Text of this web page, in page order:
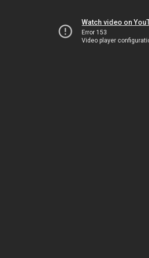
Watch video on
Error 153
Video player